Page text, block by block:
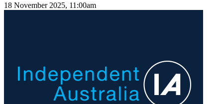
18 November 2025, 11:00am